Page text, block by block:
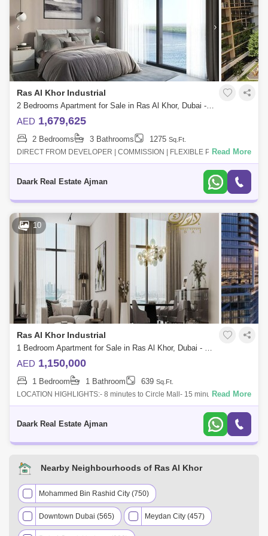
Ras Al Khor Industrial
2 Bedrooms Apartment for Sale in Ras Al Khor, Dubai - 5453778
AED 1,679,625
2 Bedrooms 3 Bathrooms 1275 Sq.Ft.
DIRECT FROM DEVELOPER | COMMISSION | FLEXIBLE PAYMENT
PLAN- Multiple views for each unit " water view "- 10% for booking- Long
Read More
Daark Real Estate Ajman
10
Ras Al Khor Industrial
1 Bedroom Apartment for Sale in Ras Al Khor, Dubai - 5451382
AED 1,150,000
1 Bedroom 1 Bathroom 639 Sq.Ft.
LOCATION HIGHLIGHTS:- 8 minutes to Circle Mall- 15 minutes to the
Palm Jumeirah- 15 minutes to Mall of Emirates- 17 minutes Dubai
Read More
Daark Real Estate Ajman
Nearby Neighbourhoods of Ras Al Khor
Mohammed Bin Rashid City (750)
Downtown Dubai (565) Meydan City (457)